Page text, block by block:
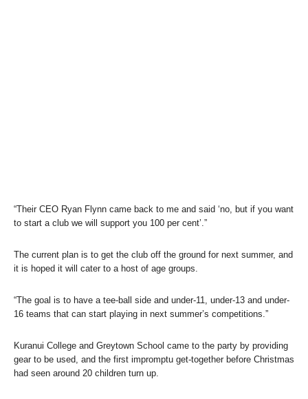
“Their CEO Ryan Flynn came back to me and said ‘no, but if you want
to start a club we will support you 100 per cent’.”
The current plan is to get the club off the ground for next summer, and
it is hoped it will cater to a host of age groups.
“The goal is to have a tee-ball side and under-11, under-13 and under-
16 teams that can start playing in next summer’s competitions.”
Kuranui College and Greytown School came to the party by providing
gear to be used, and the first impromptu get-together before Christmas
had seen around 20 children turn up.